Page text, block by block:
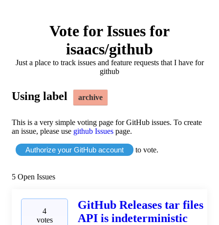
Vote for Issues for
isaacs/github
Just a place to track issues and feature requests that I have for
github
Using label archive
This is a very simple voting page for GitHub issues. To create
an issue, please use github Issues page.
Authorize your GitHub account to vote.
5 Open Issues
4
votes
GitHub Releases tar files
API is indeterministic